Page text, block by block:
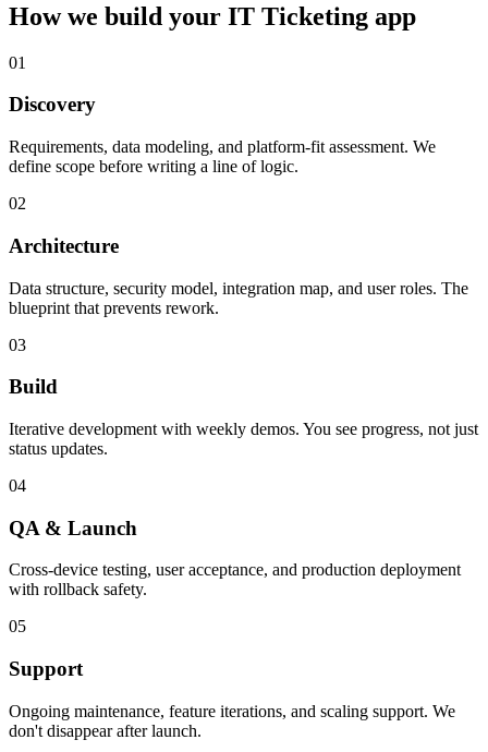
How we build your IT Ticketing app
01
Discovery
Requirements, data modeling, and platform-fit assessment. We
define scope before writing a line of logic.
02
Architecture
Data structure, security model, integration map, and user roles. The
blueprint that prevents rework.
03
Build
Iterative development with weekly demos. You see progress, not just
status updates.
04
QA & Launch
Cross-device testing, user acceptance, and production deployment
with rollback safety.
05
Support
Ongoing maintenance, feature iterations, and scaling support. We
don't disappear after launch.